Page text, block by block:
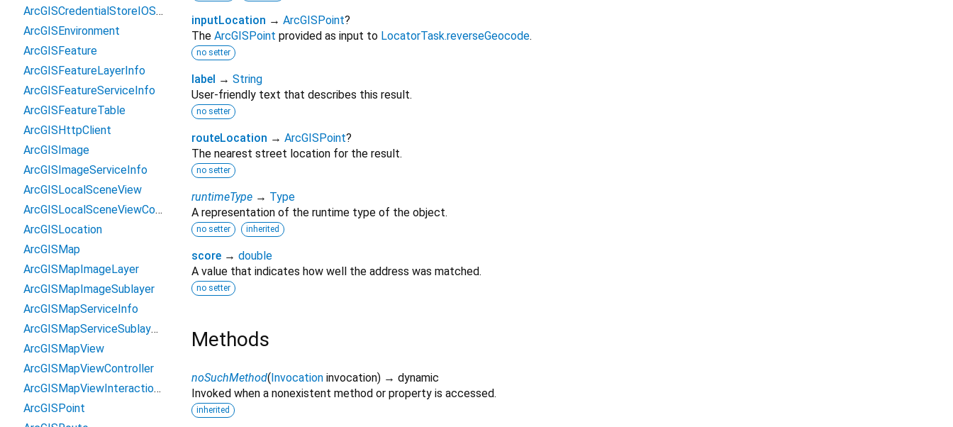
inputLocation → ArcGISPoint?
The ArcGISPoint provided as input to LocatorTask.reverseGeocode.
no setter
label → String
User-friendly text that describes this result.
no setter
routeLocation → ArcGISPoint?
The nearest street location for the result.
no setter
runtimeType → Type
A representation of the runtime type of the object.
no setter inherited
score → double
A value that indicates how well the address was matched.
no setter
Methods
noSuchMethod( Invocation invocation) → dynamic
Invoked when a nonexistent method or property is accessed.
inherited
ArcGISCredentialStoreIOSOptions
ArcGISEnvironment
ArcGISFeature
ArcGISFeatureLayerInfo
ArcGISFeatureServiceInfo
ArcGISFeatureTable
ArcGISHttpClient
ArcGISImage
ArcGISImageServiceInfo
ArcGISLocalSceneView
ArcGISLocalSceneViewController
ArcGISLocation
ArcGISMap
ArcGISMapImageLayer
ArcGISMapImageSublayer
ArcGISMapServiceInfo
ArcGISMapServiceSublayerInfo
ArcGISMapView
ArcGISMapViewController
ArcGISMapViewInteractionOptions
ArcGISPoint